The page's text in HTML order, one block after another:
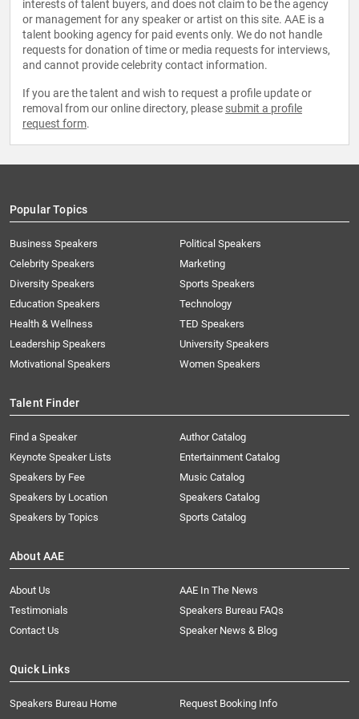
interests of talent buyers, and does not claim to be the agency
or management for any speaker or artist on this site. AAE is a
talent booking agency for paid events only. We do not handle
requests for donation of time or media requests for interviews,
and cannot provide celebrity contact information.
If you are the talent and wish to request a profile update or
removal from our online directory, please submit a profile
request form.
Popular Topics
Business Speakers
Celebrity Speakers
Diversity Speakers
Education Speakers
Health & Wellness
Leadership Speakers
Motivational Speakers
Political Speakers
Marketing
Sports Speakers
Technology
TED Speakers
University Speakers
Women Speakers
Talent Finder
Find a Speaker
Keynote Speaker Lists
Speakers by Fee
Speakers by Location
Speakers by Topics
Author Catalog
Entertainment Catalog
Music Catalog
Speakers Catalog
Sports Catalog
About AAE
About Us
AAE In The News
Testimonials
Speakers Bureau FAQs
Contact Us
Speaker News & Blog
Quick Links
Speakers Bureau Home
Request Booking Info